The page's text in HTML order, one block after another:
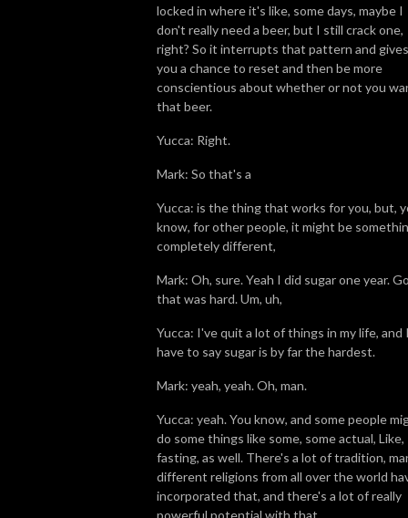
locked in where it's like, some days, maybe I
don't really need a beer, but I still crack one,
right? So it interrupts that pattern and gives
you a chance to reset and then be more
conscientious about whether or not you
that beer.
Yucca: Right.
Mark: So that's a
Yucca: is the thing that works for you, but,
know, for other people, it might be
completely different,
Mark: Oh, sure. Yeah I did sugar one year.
that was hard. Um, uh,
Yucca: I've quit a lot of things in my life, and
have to say sugar is by far the hardest.
Mark: yeah, yeah. Oh, man.
Yucca: yeah. You know, and some people
do some things like some, some actual, Like,
fasting, as well. There's a lot of tradition,
different religions from all over the world
incorporated that, and there's a lot of really
powerful potential with that,